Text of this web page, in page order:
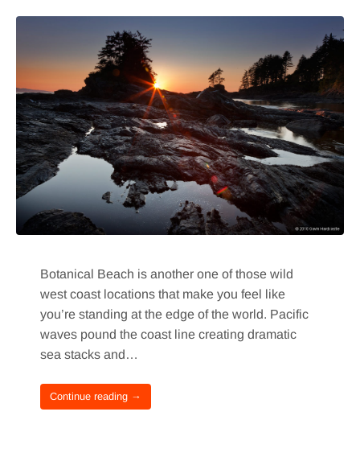
Botanical Beach is another one of those wild
west coast locations that make you feel like
you’re standing at the edge of the world. Pacific
waves pound the coast line creating dramatic
sea stacks and…
Continue reading →